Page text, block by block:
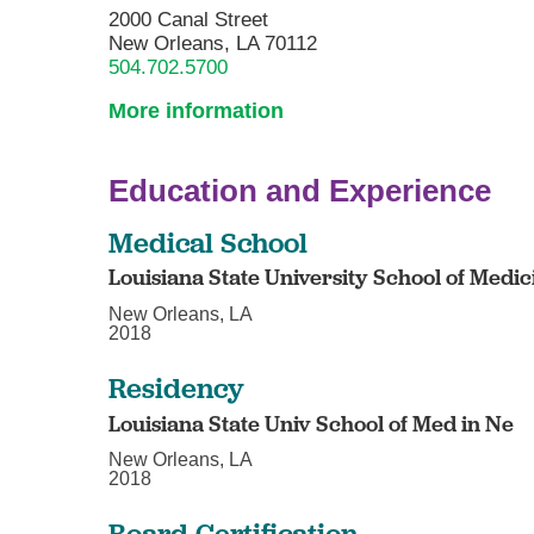
2000 Canal Street
New Orleans, LA 70112
504.702.5700
More information
Education and Experience
Medical School
Louisiana State University School of
New Orleans, LA
2018
Residency
Louisiana State Univ School of Med in Ne
New Orleans, LA
2018